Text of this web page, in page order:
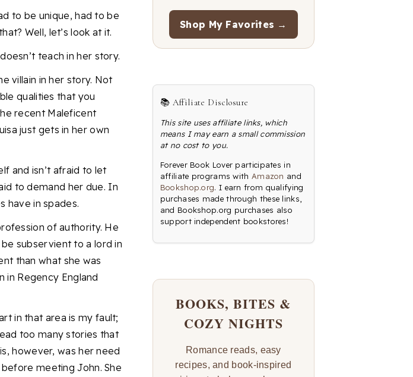
to be unique, had to be
Well, let’s look at it.
teach in her story.
villain in her story. Not
qualities that you
recent Maleficent
just gets in her own
and isn’t afraid to let
to demand her due. In
have in spades.
of authority. He
subservient to a lord in
than what she was
in Regency England
in that area is my fault;
too many stories that
however, was her need
meeting John. She
Shop My Favorites →
📚 Affiliate Disclosure
This site uses affiliate links, which
means I may earn a small commission
at no cost to you.
Forever Book Lover participates in
affiliate programs with Amazon and
Bookshop.org. I earn from qualifying
purchases made through these links,
and Bookshop.org purchases also
support independent bookstores!
BOOKS, BITES &
COZY NIGHTS
Romance reads, easy
recipes, and book-inspired